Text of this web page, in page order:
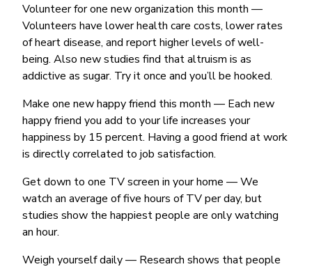
Volunteer for one new organization this month —
Volunteers have lower health care costs, lower rates
of heart disease, and report higher levels of well-
being. Also new studies find that altruism is as
addictive as sugar. Try it once and you’ll be hooked.
Make one new happy friend this month — Each new
happy friend you add to your life increases your
happiness by 15 percent. Having a good friend at work
is directly correlated to job satisfaction.
Get down to one TV screen in your home — We
watch an average of five hours of TV per day, but
studies show the happiest people are only watching
an hour.
Weigh yourself daily — Research shows that people